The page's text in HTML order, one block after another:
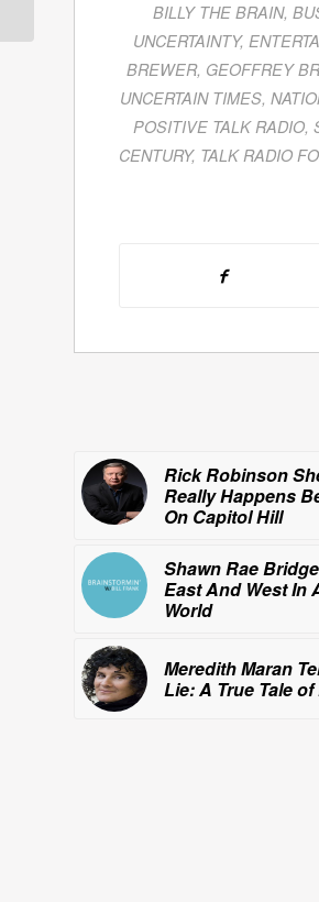
BILLY THE BRAIN,
UNCERTAINTY,
BREWER, GEOFFREY
UNCERTAIN TIMES,
POSITIVE TALK RADIO,
CENTURY, TALK RADIO
Rick Robinson
ReallyHappens
On Capitol Hill
Shawn Rae
East And West In
World
Meredith Maran
Lie: A True Tale
Resulting From...